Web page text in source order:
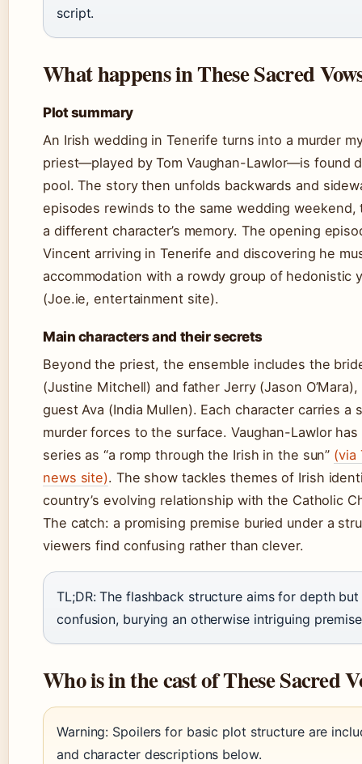
script.
What happens in These Sacred
Plot summary
An Irish wedding in Tenerife turns into a murder
priest—played by Tom Vaughan-Lawlor—is found
pool. The story then unfolds backwards and
episodes rewinds to the same wedding
a different character’s memory. The opening
Vincent arriving in Tenerife and discovering he
accommodation with a rowdy group of hedonistic
(Joe.ie, entertainment site).
Main characters and their secrets
Beyond the priest, the ensemble includes the
(Justine Mitchell) and father Jerry (Jason
guest Ava (India Mullen). Each character carries a
murder forces to the surface. Vaughan-Lawlor
series as “a romp through the Irish in the sun” (via
news site). The show tackles themes of Irish
country’s evolving relationship with the Catholic
The catch: a promising premise buried under a
viewers find confusing rather than clever.
TL;DR: The flashback structure aims for depth
confusion, burying an otherwise intriguing
Who is in the cast of These Sacred
Warning: Spoilers for basic plot structure are
and character descriptions below.